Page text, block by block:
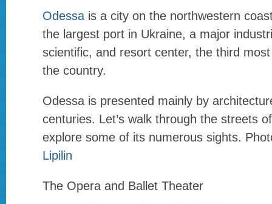
Odessa is a city on the northwestern
the largest port in Ukraine, a major
scientific, and resort center, the third
the country.
Odessa is presented mainly by
centuries. Let’s walk through the streets
explore some of its numerous sights.
Lipilin
The Opera and Ballet Theater